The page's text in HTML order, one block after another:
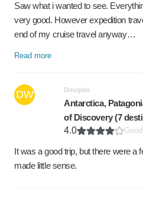
Saw what i wanted to see.
very good. However expedition
end of my cruise travel anyway…
Read more
DW Douglas
Antarctica,
of Discovery (7
4.0
Good
It was a good trip, but there were a
made little sense.